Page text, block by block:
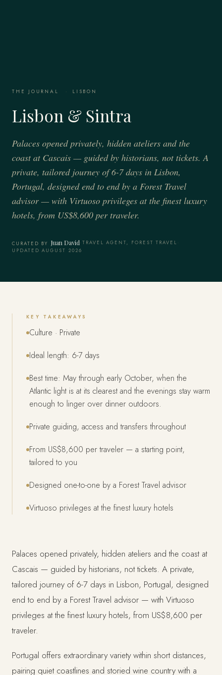
THE JOURNAL · LISBON
Lisbon & Sintra
Palaces opened privately, hidden ateliers and the
coast at Cascais — guided by historians, not tickets. A
private, tailored journey of 6-7 days in Lisbon,
Portugal, designed end to end by a Forest Travel
advisor — with Virtuoso privileges at the finest luxury
hotels, from US$8,600 per traveler.
CURATED BY Juan David·TRAVEL AGENT, FOREST TRAVEL ·
UPDATED AUGUST 2026
KEY TAKEAWAYS
Culture · Private
Ideal length: 6-7 days
Best time: May through early October, when the
Atlantic light is at its clearest and the evenings stay warm
enough to linger over dinner outdoors.
Private guiding, access and transfers throughout
From US$8,600 per traveler — a starting point,
tailored to you
Designed one-to-one by a Forest Travel advisor
Virtuoso privileges at the finest luxury hotels
Palaces opened privately, hidden ateliers and the coast at
Cascais — guided by historians, not tickets. A private,
tailored journey of 6-7 days in Lisbon, Portugal, designed
end to end by a Forest Travel advisor — with Virtuoso
privileges at the finest luxury hotels, from US$8,600 per
traveler.
Portugal offers extraordinary variety within short distances,
pairing quiet coastlines and storied wine country with a